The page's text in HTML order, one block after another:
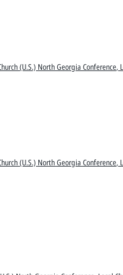
(U.S.) North Georgia Conference,
(U.S.) North Georgia Conference,